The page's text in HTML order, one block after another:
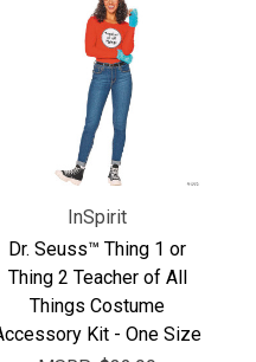
InSpirit
Dr. Seuss™ Thing 1 or
Thing 2 Teacher of All
Things Costume
Kit - One Size